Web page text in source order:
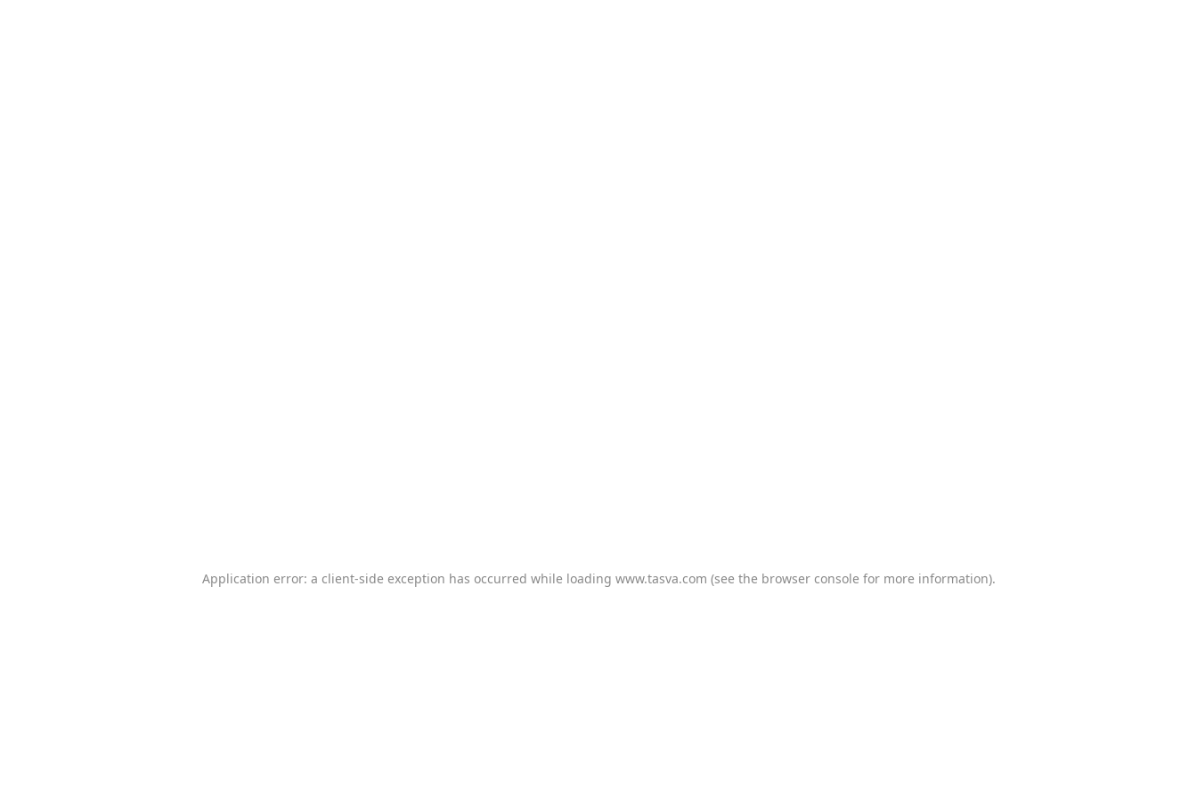
Application error: a client-side exception has occurred while loading www.tasva.com (see the browser console for more information).